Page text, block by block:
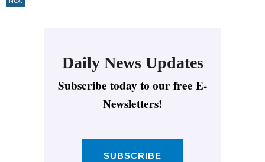
Daily News Updates
Subscribe today to our free E-
Newsletters!
SUBSCRIBE